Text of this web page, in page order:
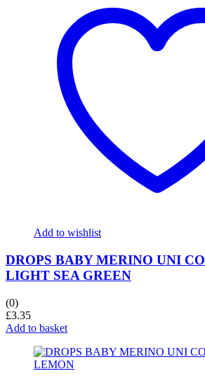
Add to wishlist
DROPS BABY MERINO UNI
LIGHT SEA GREEN
(0)
£3.35
Add to basket